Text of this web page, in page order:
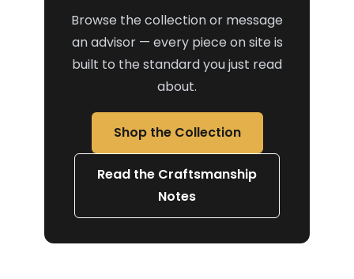
Browse the collection or message
an advisor — every piece on site is
built to the standard you just read
about.
Shop the Collection
Read the Craftsmanship
Notes